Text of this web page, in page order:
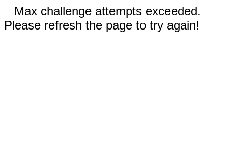
Max challenge attempts exceeded.
Please refresh the page to try again!